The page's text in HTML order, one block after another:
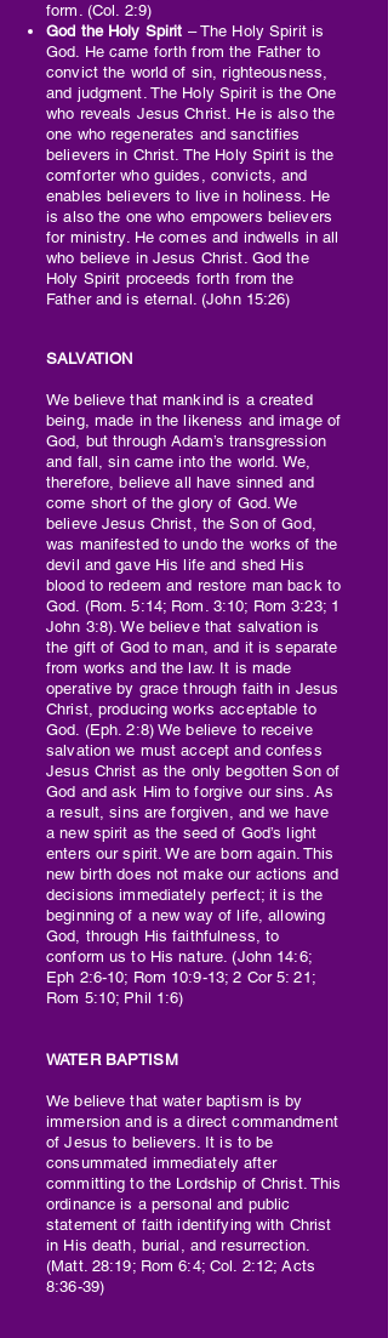
form. (Col. 2:9)
God the Holy Spirit – The Holy Spirit is
God. He came forth from the Father to
convict the world of sin, righteousness,
and judgment. The Holy Spirit is the One
who reveals Jesus Christ. He is also the
one who regenerates and sanctifies
believers in Christ. The Holy Spirit is the
comforter who guides, convicts, and
enables believers to live in holiness. He
is also the one who empowers believers
for ministry. He comes and indwells in all
who believe in Jesus Christ. God the
Holy Spirit proceeds forth from the
Father and is eternal. (John 15:26)
SALVATION
We believe that mankind is a created
being, made in the likeness and image of
God, but through Adam’s transgression
and fall, sin came into the world. We,
therefore, believe all have sinned and
come short of the glory of God. We
believe Jesus Christ, the Son of God,
was manifested to undo the works of the
devil and gave His life and shed His
blood to redeem and restore man back to
God. (Rom. 5:14; Rom. 3:10; Rom 3:23; 1
John 3:8). We believe that salvation is
the gift of God to man, and it is separate
from works and the law. It is made
operative by grace through faith in Jesus
Christ, producing works acceptable to
God. (Eph. 2:8) We believe to receive
salvation we must accept and confess
Jesus Christ as the only begotten Son of
God and ask Him to forgive our sins. As
a result, sins are forgiven, and we have
a new spirit as the seed of God’s light
enters our spirit. We are born again. This
new birth does not make our actions and
decisions immediately perfect; it is the
beginning of a new way of life, allowing
God, through His faithfulness, to
conform us to His nature. (John 14:6;
Eph 2:6-10; Rom 10:9-13; 2 Cor 5: 21;
Rom 5:10; Phil 1:6)
WATER BAPTISM​
We believe that water baptism is by
immersion and is a direct commandment
of Jesus to believers. It is to be
consummated immediately after
committing to the Lordship of Christ. This
ordinance is a personal and public
statement of faith identifying with Christ
in His death, burial, and resurrection.
(Matt. 28:19; Rom 6:4; Col. 2:12; Acts
8:36-39)